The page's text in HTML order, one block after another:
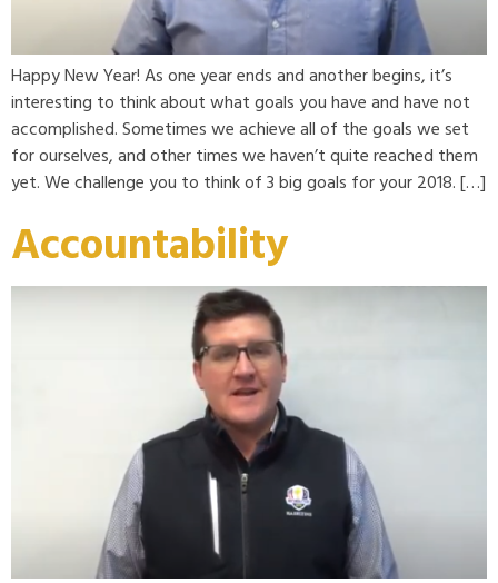
Happy New Year! As one year ends and another begins, it’s
interesting to think about what goals you have and have not
accomplished. Sometimes we achieve all of the goals we set
for ourselves, and other times we haven’t quite reached them
yet. We challenge you to think of 3 big goals for your 2018. […]
Accountability